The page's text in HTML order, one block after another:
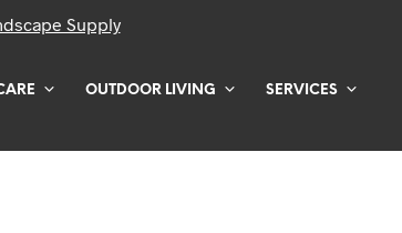
Supply
OUTDOOR LIVING
SERVICES